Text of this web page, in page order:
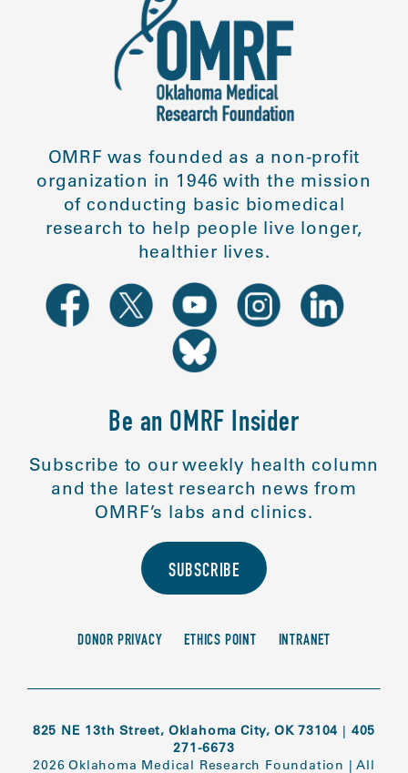
OMRF was founded as a non-profit
organization in 1946 with the mission
of conducting basic biomedical
research to help people live longer,
healthier lives.
Be an OMRF Insider
Subscribe to our weekly health column
and the latest research news from
OMRF’s labs and clinics.
SUBSCRIBE
DONOR PRIVACY ETHICS POINT INTRANET
825 NE 13th Street, Oklahoma City, OK 73104 | 405
271-6673
2026 Oklahoma Medical Research Foundation |All